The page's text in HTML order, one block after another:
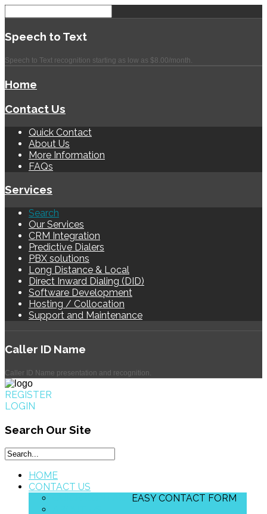
Speech to Text
Speech to Text recognition starting as low as $8.00/month.
Home
Contact Us
Quick Contact
About Us
More Information
FAQs
Services
Search
Our Services
CRM Integration
Predictive Dialers
PBX solutions
Long Distance & Local
Direct Inward Dialing (DID)
Software Development
Hosting / Collocation
Support and Maintenance
Caller ID Name
Caller ID Name presentation and recognition.
REGISTER
LOGIN
Search Our Site
HOME
CONTACT US
EASY CONTACT FORM